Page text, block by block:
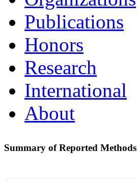
Publications
Honors
Research
International
About
Summary of Reported Methods